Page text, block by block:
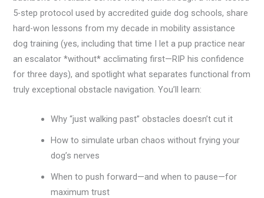
5-step protocol used by accredited guide dog schools, share
hard-won lessons from my decade in mobility assistance
dog training (yes, including that time I let a pup practice near
an escalator *without* acclimating first—RIP his confidence
for three days), and spotlight what separates functional from
truly exceptional obstacle navigation. You’ll learn:
Why “just walking past” obstacles doesn’t cut it
How to simulate urban chaos without frying your
dog’s nerves
When to push forward—and when to pause—for
maximum trust